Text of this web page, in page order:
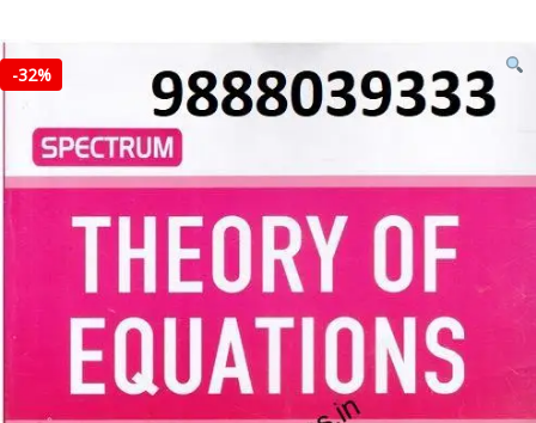
-32%